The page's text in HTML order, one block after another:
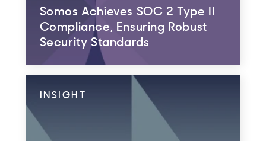
Somos Achieves SOC 2 Type II
Compliance, Ensuring Robust
Security Standards
INSIGHT